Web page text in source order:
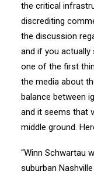
the critical
discrediting
the discussion
and if you actually
one of the first
the media about
balance between
and it seems that
middle ground.
“Winn Schwartau
suburban